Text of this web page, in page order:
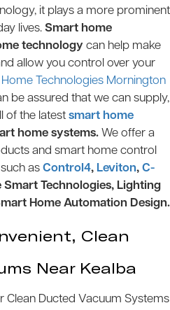
it plays a more prominent
lives. Smart home
technologycan help make
allow you control over your
Home Technologies Mornington
be assured that we can supply,
of the latest smart home
home systems.We offer a
and smart home control
as Control4, Leviton, C-
Smart Technologies, Lighting
Home Automation Design.
Clean
Near Kealba
Clean Ducted Vacuum Systems